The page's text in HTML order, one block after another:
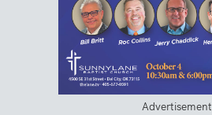
Advertisement